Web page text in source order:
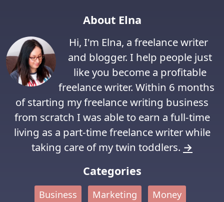
About Elna
Hi, I'm Elna, a freelance writer
and blogger. I help people just
like you become a profitable
freelance writer. Within 6 months
of starting my freelance writing business
from scratch I was able to earn a full-time
living as a part-time freelance writer while
taking care of my twin toddlers. →
Categories
Business Marketing Money